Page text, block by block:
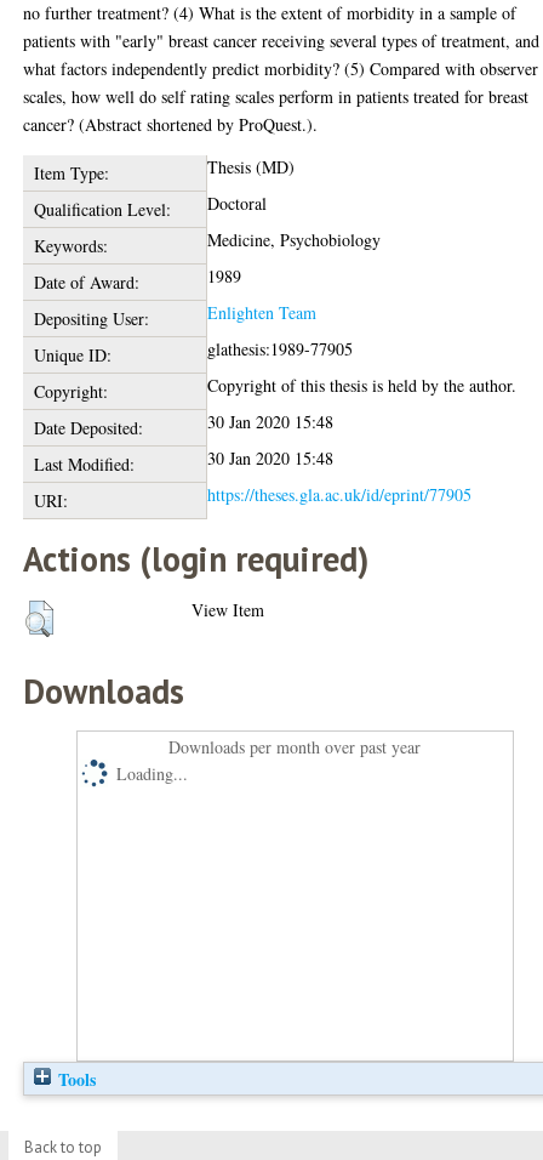
no further treatment? (4) What is the extent of morbidity in a sample of
patients with "early" breast cancer receiving several types of treatment, and
what factors independently predict morbidity? (5) Compared with observer
scales, how well do self rating scales perform in patients treated for breast
cancer? (Abstract shortened by ProQuest.).
Item Type:
Thesis (MD)
Qualification Level:
Doctoral
Keywords:
Medicine, Psychobiology
Date of Award:
1989
Depositing User:
Enlighten Team
Unique ID:
glathesis:1989-77905
Copyright:
Copyright of this thesis is held by the author.
Date Deposited:
30 Jan 2020 15:48
Last Modified:
30 Jan 2020 15:48
URI:
https://theses.gla.ac.uk/id/eprint/77905
Actions (login required)
View Item
Downloads
Downloads per month over past year
Loading...
Tools
Back to top